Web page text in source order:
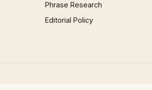
Phrase Research
Editorial Policy